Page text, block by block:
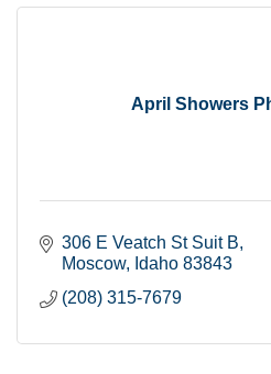
April Showers
306 E Veatch St Suit B
Moscow
Idaho 83843
(208) 315-7679